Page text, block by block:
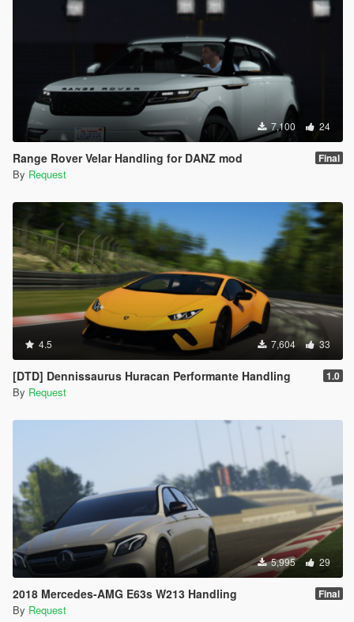
7,100 24
Range Rover Velar Handling for DANZ mod Final
By Request
4.5 7,604 33
[DTD] Dennissaurus Huracan Performante Handling 1.0
By Request
5,995 29
2018 Mercedes-AMG E63s W213 Handling Final
By Request